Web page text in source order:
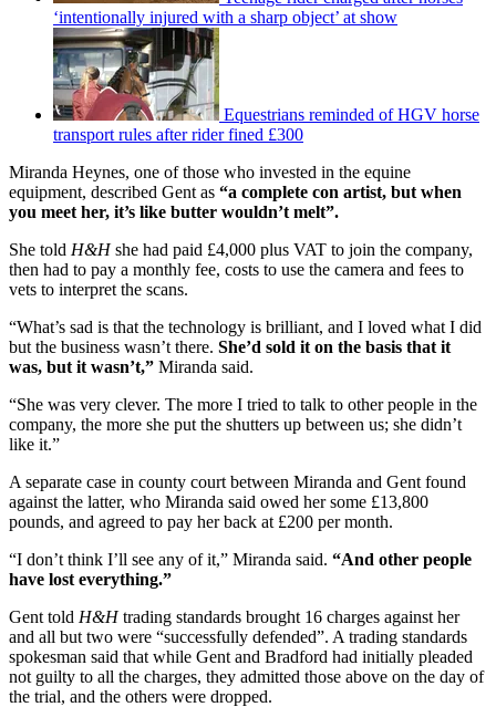
‘intentionally injured with a sharp object’ at show
Equestrians reminded of HGV horse
transport rules after rider fined £300
Miranda Heynes, one of those who invested in the equine
equipment, described Gent as “a complete con artist, but when
you meet her, it’s like butter wouldn’t melt”.
She told H&Hshe had paid £4,000 plus VAT to join the company,
then had to pay a monthly fee, costs to use the camera and fees to
vets to interpret the scans.
“What’s sad is that the technology is brilliant, and I loved what I did
but the business wasn’t there. She’d sold it on the basis that it
was, but it wasn’t,” Miranda said.
“She was very clever. The more I tried to talk to other people in the
company, the more she put the shutters up between us; she didn’t
like it.”
A separate case in county court between Miranda and Gent found
against the latter, who Miranda said owed her some £13,800
pounds, and agreed to pay her back at £200 per month.
“I don’t think I’ll see any of it,” Miranda said. “And other people
have lost everything.”
Gent told H&Htrading standards brought 16 charges against her
and all but two were “successfully defended”. A trading standards
spokesman said that while Gent and Bradford had initially pleaded
not guilty to all the charges, they admitted those above on the day of
the trial, and the others were dropped.